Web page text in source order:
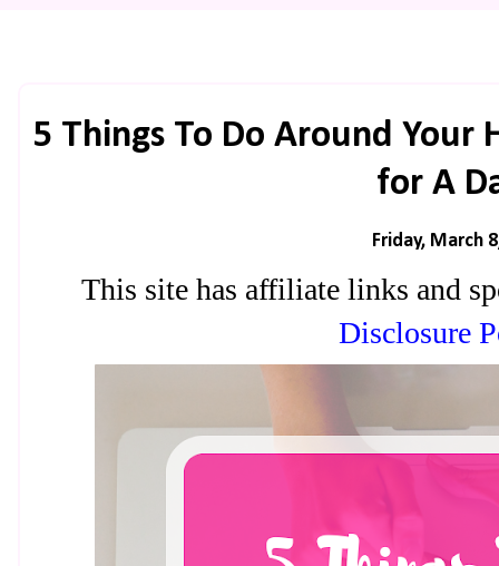
5 Things To Do Around Your
for A
Friday, March
This site has affiliate links and
Disclosure